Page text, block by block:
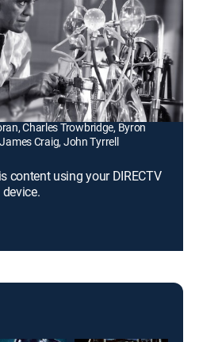
from the grave to seek
who framed him and sent
Robert Wilcox, Roger Pryor,
Charles Trowbridge, Byron
Craig, John Tyrrell
content using your DIRECTV
device.